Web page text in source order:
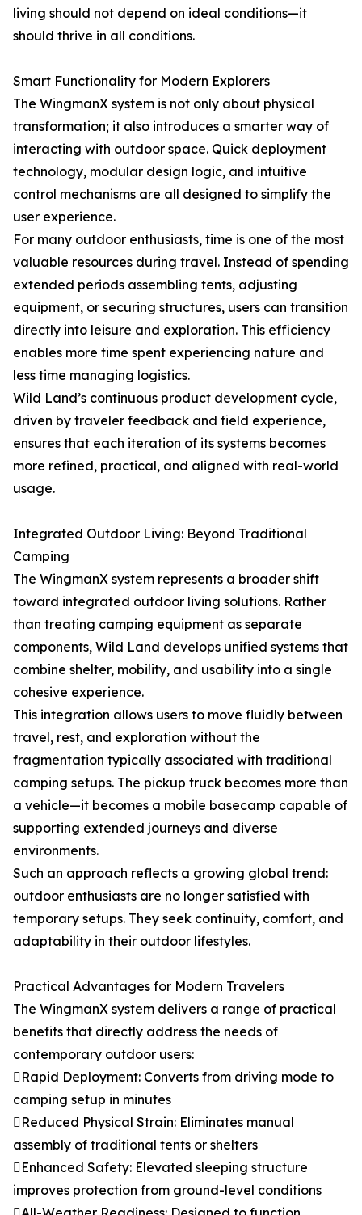
living should not depend on ideal conditions—it
should thrive in all conditions.
Smart Functionality for Modern Explorers
The WingmanX system is not only about physical
transformation; it also introduces a smarter way of
interacting with outdoor space. Quick deployment
technology, modular design logic, and intuitive
control mechanisms are all designed to simplify the
user experience.
For many outdoor enthusiasts, time is one of the most
valuable resources during travel. Instead of spending
extended periods assembling tents, adjusting
equipment, or securing structures, users can transition
directly into leisure and exploration. This efficiency
enables more time spent experiencing nature and
less time managing logistics.
Wild Land’s continuous product development cycle,
driven by traveler feedback and field experience,
ensures that each iteration of its systems becomes
more refined, practical, and aligned with real-world
usage.
Integrated Outdoor Living: Beyond Traditional
Camping
The WingmanX system represents a broader shift
toward integrated outdoor living solutions. Rather
than treating camping equipment as separate
components, Wild Land develops unified systems that
combine shelter, mobility, and usability into a single
cohesive experience.
This integration allows users to move fluidly between
travel, rest, and exploration without the
fragmentation typically associated with traditional
camping setups. The pickup truck becomes more than
a vehicle—it becomes a mobile basecamp capable of
supporting extended journeys and diverse
environments.
Such an approach reflects a growing global trend:
outdoor enthusiasts are no longer satisfied with
temporary setups. They seek continuity, comfort, and
adaptability in their outdoor lifestyles.
Practical Advantages for Modern Travelers
The WingmanX system delivers a range of practical
benefits that directly address the needs of
contemporary outdoor users:
Rapid Deployment: Converts from driving mode to
camping setup in minutes
Reduced Physical Strain: Eliminates manual
assembly of traditional tents or shelters
Enhanced Safety: Elevated sleeping structure
improves protection from ground-level conditions